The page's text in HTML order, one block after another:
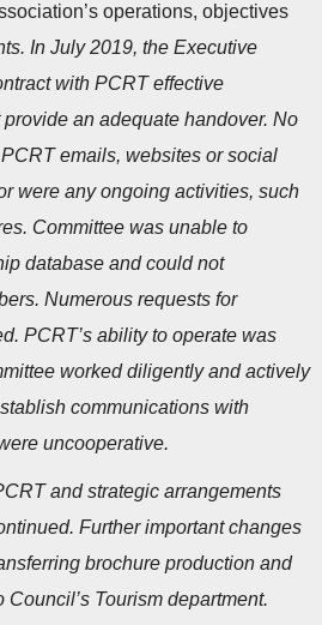
operations, objectives
In July 2019, the Executive
with PCRT effective
an adequate handover. No
emails, websites or social
were any ongoing activities, such
Committee was unable to
database and could not
Numerous requests for
PCRT’s ability to operate was
worked diligently and actively
communications with
uncooperative.
and strategic arrangements
Further important changes
brochure production and
Tourism department.